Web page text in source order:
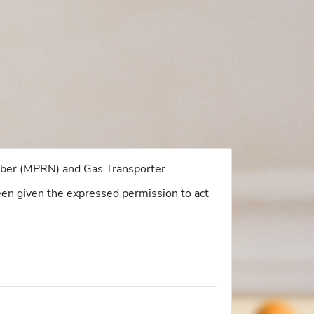
(MPRN) and Gas Transporter.
given the expressed permission to act